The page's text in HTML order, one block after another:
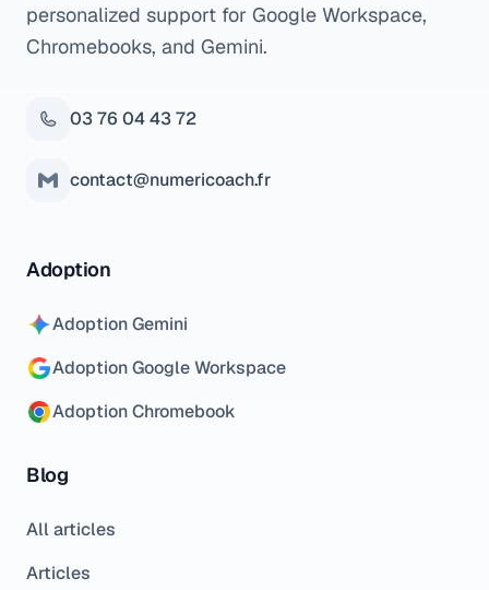
personalized support for Google Workspace,
Chromebooks, and Gemini.
03 76 04 43 72
contact@numericoach.fr
Adoption
Adoption Gemini
Adoption Google Workspace
Adoption Chromebook
Blog
All articles
Articles